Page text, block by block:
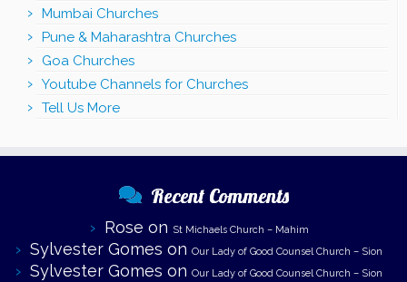
Mumbai Churches
Pune & Maharashtra Churches
Goa Churches
Youtube Channels for Churches
Tell Us More
Recent Comments
Rose on St Michaels Church – Mahim
Sylvester Gomes on Our Lady of Good Counsel Church – Sion
Sylvester Gomes on Our Lady of Good Counsel Church – Sion